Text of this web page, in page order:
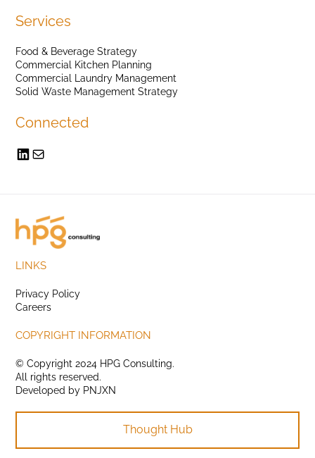
Services
Food & Beverage Strategy
Commercial Kitchen Planning
Commercial Laundry Management
Solid Waste Management Strategy
Connected
LINKS
Privacy Policy
Careers
COPYRIGHT INFORMATION
© Copyright 2024 HPG Consulting.
All rights reserved.
Developed by PNJXN
Thought Hub